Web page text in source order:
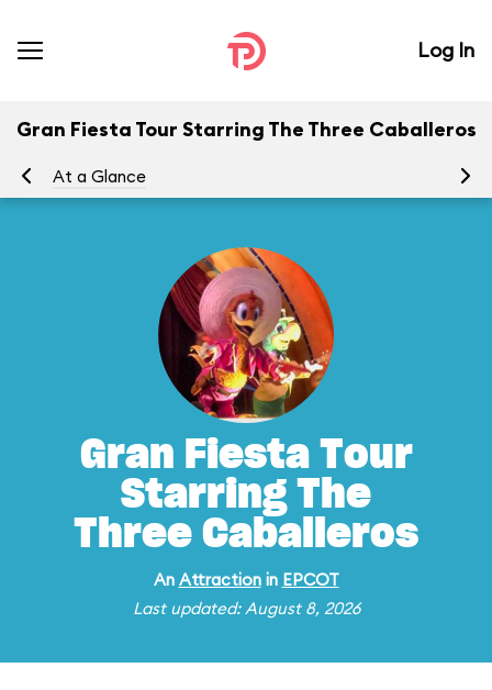
Log In
Gran Fiesta Tour Starring The Three Caballeros
At a Glance
Gran Fiesta Tour
Starring The
Three Caballeros
An Attractionin EPCOT
Last updated: August 8, 2026